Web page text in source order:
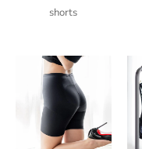
shorts